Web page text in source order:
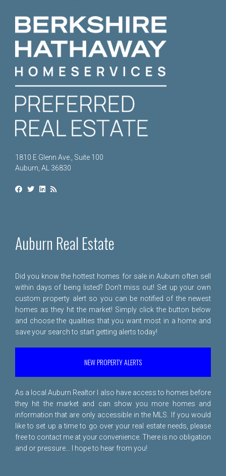
1810 E Glenn Ave., Suite 100
Auburn, AL 36830
Auburn Real Estate
Did you know the hottest homes for sale in Auburn often sell
within days of being listed? Don't miss out! Set up your own
custom property alert so you can be notified of the newest
homes as they hit the market! Simply click the button below
and choose the qualities that you want most in a home and
save your search to start getting alerts today!
NEW PROPERTY ALERTS
As a local Auburn Realtor I also have access to homes before
they hit the market and can show you more homes and
information that are only accessible in the MLS. If you would
like to set up a time to go over your real estate needs, please
free to contact me at your convenience. There is no obligation
and or pressure... I hope to hear from you!